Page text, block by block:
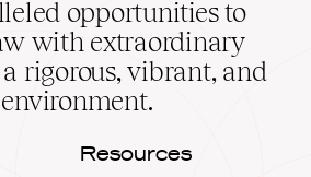
opportunities to
with extraordinary
rigorous, vibrant, and
Resources